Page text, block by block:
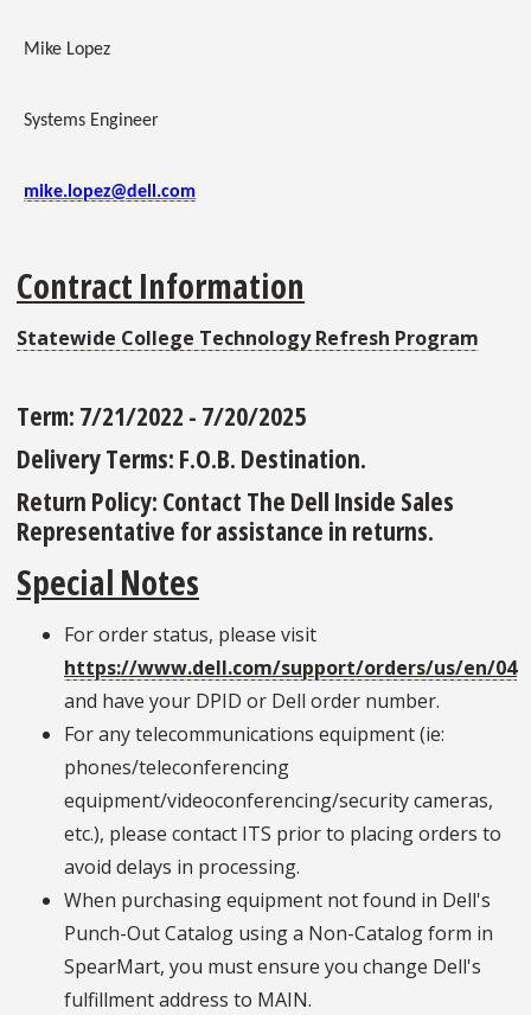
Mike Lopez
Systems Engineer
mike.lopez@dell.com
Contract Information
Statewide College Technology Refresh Program
Term: 7/21/2022 - 7/20/2025
Delivery Terms: F.O.B. Destination.
Return Policy: Contact The Dell Inside Sales
Representative for assistance in returns.
Special Notes
For order status, please visit
https://www.dell.com/support/orders/us/en/04
and have your DPID or Dell order number.
For any telecommunications equipment (ie:
phones/teleconferencing
equipment/videoconferencing/security cameras,
etc.), please contact ITS prior to placing orders to
avoid delays in processing.
When purchasing equipment not found in Dell's
Punch-Out Catalog using a Non-Catalog form in
SpearMart, you must ensure you change Dell's
fulfillment address to MAIN.